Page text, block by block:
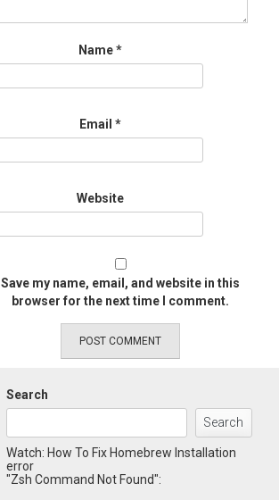
Name*
Email *
Website
Save my name, email, and website in this
browser for the next time I comment.
Search
Search
Watch: How To Fix Homebrew Installation
error
"Zsh Command Not Found":